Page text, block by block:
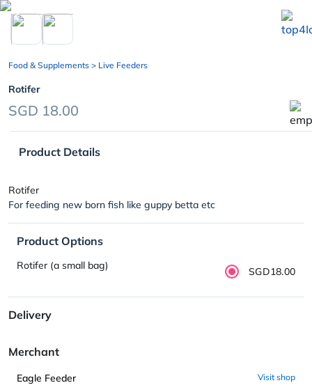
chevron_left
Food & Supplements > Live Feeders
Rotifer
SGD 18.00
Product Details
Rotifer
For feeding new born fish like guppy betta etc
Product Options
Rotifer (a small bag) SGD18.00
Delivery
Merchant
Eagle Feeder Visit shop